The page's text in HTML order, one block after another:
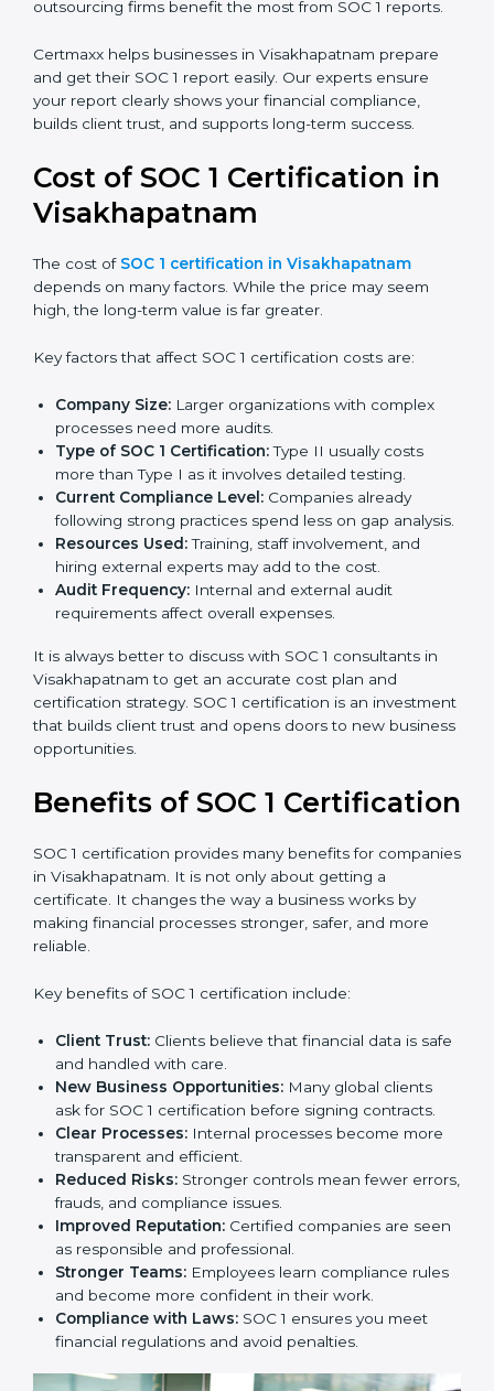
SOC 1 Type II Report:Proves that those controls
In Visakhapatnam, having a SOC 1 report is very
valuable. It gives confidence to global clients,
investors, and partners that your financial reporting is
consulting, banks, and outsourcing firms benefit the
most from SOC 1 reports.
and get their SOC 1 report easily. Our experts ensure
your report clearly shows your financial compliance,
builds client trust, and supports long-term success.
Cost of SOC 1 Certification in
Visakhapatnam
The cost of SOC 1 certification in Visakhapatnam
depends on many factors. While the price may seem
high, the long-term value is far greater.
Key factors that affect SOC 1 certification costs are:
Company Size:Larger organizations with complex
processes need more audits.
more than Type I as it involves detailed testing.
Current Compliance Level:Companies already
following strong practices spend less on gap
analysis.
Resources Used:
Audit Frequency: Internal and external audit
It is always better to discuss with SOC 1 consultants in
Visakhapatnam to get an accurate cost plan and
certification strategy. SOC 1 certification is an
investment that builds client trust and opens doors to
new business opportunities.
Benefits of SOC 1
Certification
SOC 1 certification provides many benefits for
companies in Visakhapatnam. It is not only about
getting a certificate. It changes the way a business
works by making financial processes stronger, safer,
and more reliable.
Key benefits of SOC 1 certification include:
Client Trust:Clients believe that financial data is
safe and handled with care.
New Business Opportunities: Many global clients
ask for SOC 1 certification before signing contracts.
Clear Processes:Internal processes become more